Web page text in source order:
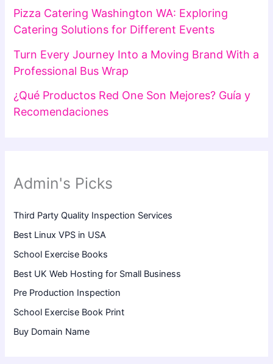
Pizza Catering Washington WA: Exploring
Catering Solutions for Different Events
Turn Every Journey Into a Moving Brand With a
Professional Bus Wrap
¿Qué Productos Red One Son Mejores? Guía y
Recomendaciones
Admin's Picks
Third Party Quality Inspection Services
Best Linux VPS in USA
School Exercise Books
Best UK Web Hosting for Small Business
Pre Production Inspection
School Exercise Book Print
Buy Domain Name